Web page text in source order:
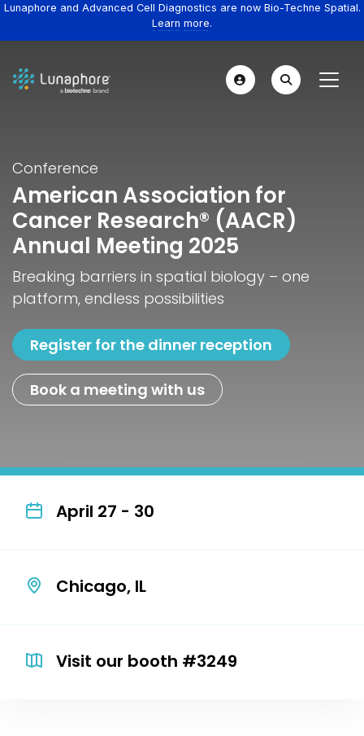
Lunaphore and Advanced Cell Diagnostics are now Bio-Techne Spatial.
Learn more.
Conference
American Association for
Cancer Research® (AACR)
Annual Meeting 2025
Breaking barriers in spatial biology – one
platform, endless possibilities
Register for the dinner reception
Book a meeting with us
April 27 - 30
Chicago, IL
Visit our booth #3249